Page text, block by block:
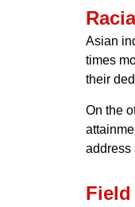
Asian
times
their
On the
address